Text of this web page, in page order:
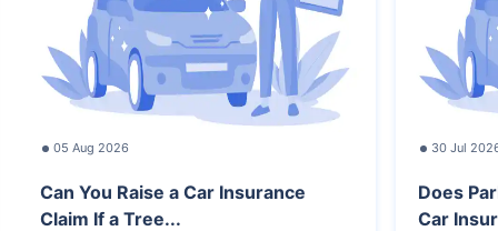
05 Aug 2026
Can You Raise a Car Insurance
Claim If a Tree...
30 Jul
Does
Car